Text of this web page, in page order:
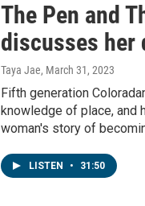
The Pen and
discusses her
Taya Jae, March 31, 2023
Fifth generation
knowledge of place, and
woman's story of
LISTEN • 31:50